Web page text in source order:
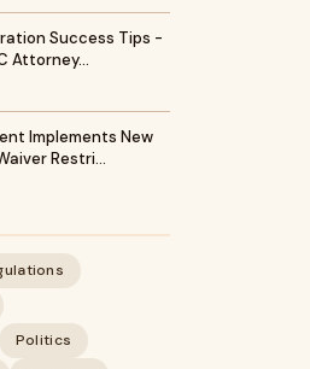
Success Tips -
Attorney…
Implements New
Restri…
Politics